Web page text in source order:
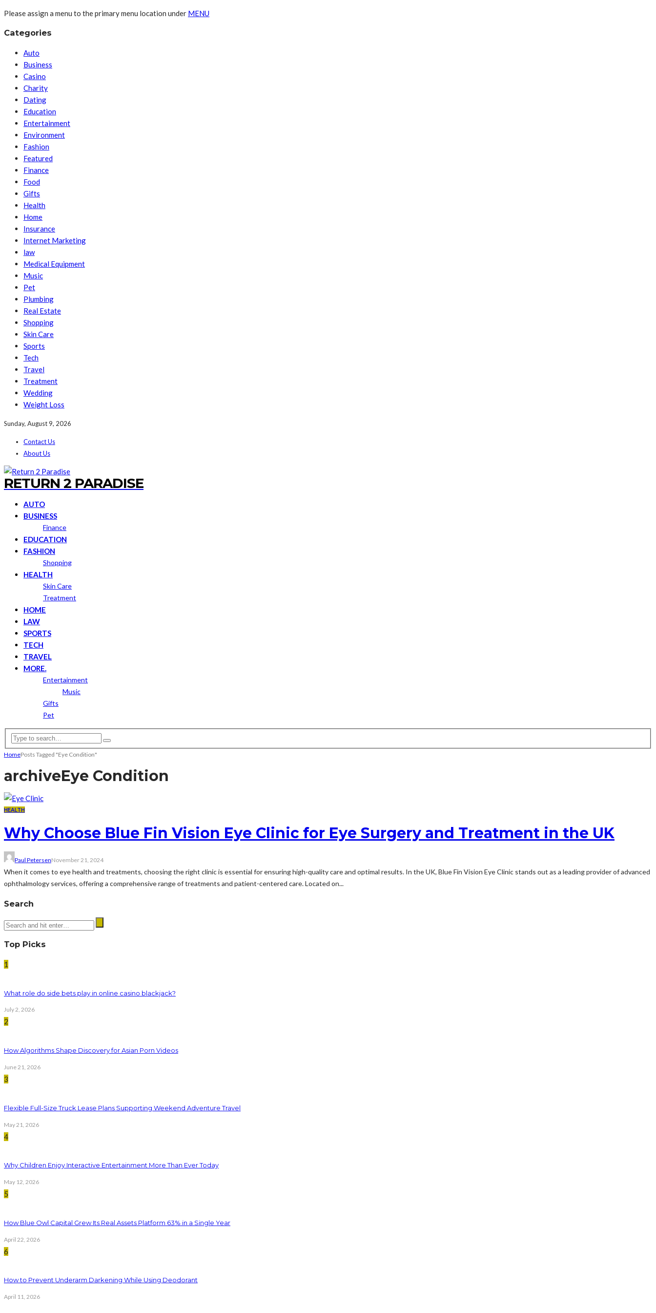
Please assign a menu to the primary menu location under MENU
Categories
Auto
Business
Casino
Charity
Dating
Education
Entertainment
Environment
Fashion
Featured
Finance
Food
Gifts
Health
Home
Insurance
Internet Marketing
law
Medical Equipment
Music
Pet
Plumbing
Real Estate
Shopping
Skin Care
Sports
Tech
Travel
Treatment
Wedding
Weight Loss
Sunday, August 9, 2026
Contact Us
About Us
RETURN 2 PARADISE
AUTO
BUSINESS
Finance
EDUCATION
FASHION
Shopping
HEALTH
Skin Care
Treatment
HOME
LAW
SPORTS
TECH
TRAVEL
MORE.
Entertainment
Music
Gifts
Pet
HomePosts Tagged "Eye Condition"
archiveEye Condition
HEALTH
Why Choose Blue Fin Vision Eye Clinic for Eye Surgery and Treatment in the UK
Paul PetersenNovember 21, 2024
When it comes to eye health and treatments, choosing the right clinic is essential for ensuring high-quality care and optimal results. In the UK, Blue Fin Vision Eye Clinic stands out as a leading provider of advanced
ophthalmology services, offering a comprehensive range of treatments and patient-centered care. Located on...
Search
Top Picks
1
What role do side bets play in online casino blackjack?
July 2, 2026
2
How Algorithms Shape Discovery for Asian Porn Videos
June 21, 2026
3
Flexible Full-Size Truck Lease Plans Supporting Weekend Adventure Travel
May 21, 2026
4
Why Children Enjoy Interactive Entertainment More Than Ever Today
May 12, 2026
5
How Blue Owl Capital Grew Its Real Assets Platform 63% in a Single Year
April 22, 2026
6
How to Prevent Underarm Darkening While Using Deodorant
April 11, 2026